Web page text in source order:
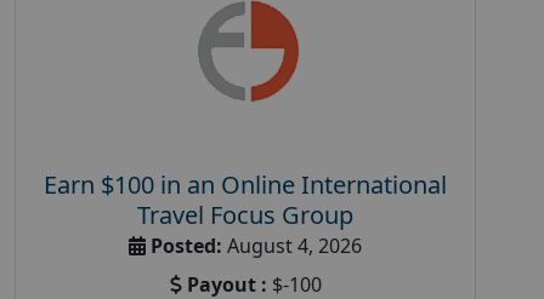
Earn $100 in an Online International
Travel Focus Group
Posted: August 4, 2026
Payout : $-100